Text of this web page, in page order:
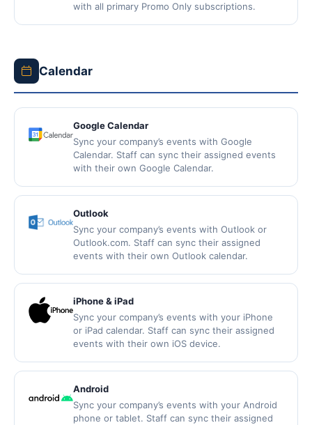
with all primary Promo Only subscriptions.
Calendar
Google Calendar
Sync your company’s events with Google
Calendar. Staff can sync their assigned events
with their own Google Calendar.
Outlook
Sync your company’s events with Outlook or
Outlook.com. Staff can sync their assigned
events with their own Outlook calendar.
iPhone & iPad
Sync your company’s events with your iPhone
or iPad calendar. Staff can sync their assigned
events with their own iOS device.
Android
Sync your company’s events with your Android
phone or tablet. Staff can sync their assigned